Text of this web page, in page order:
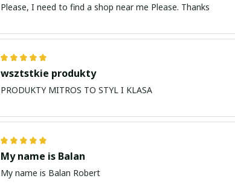
Please, I need to find a shop near me Please. Thanks
wsztstkie produkty
PRODUKTY MITROS TO STYL I KLASA
My name is Balan
My name is Balan Robert